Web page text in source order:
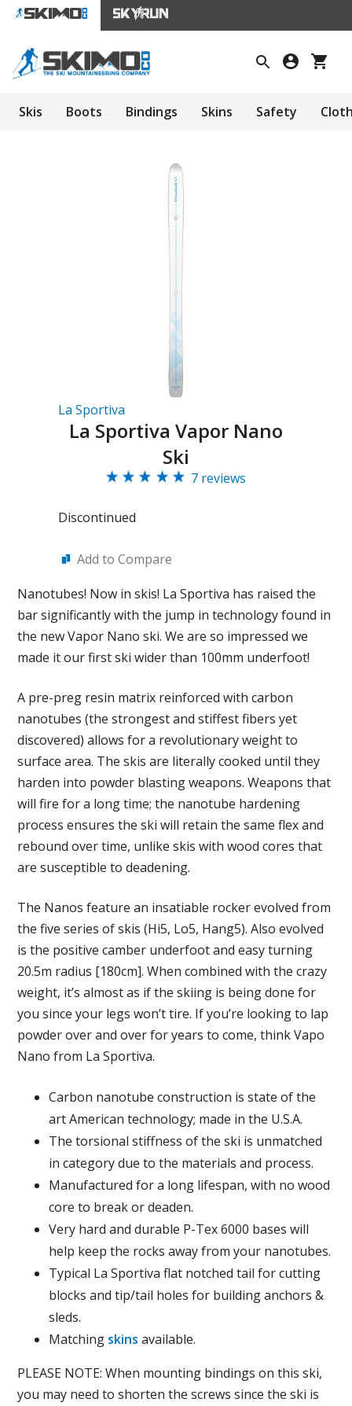
Skis Boots Bindings Skins Safety
La Sportiva
La Sportiva Vapor Nano
Ski
7 reviews
Discontinued
Add to Compare
Nanotubes! Now in skis! La Sportiva has raised the
bar significantly with the jump in technology found in
the new Vapor Nano ski. We are so impressed we
made it our first ski wider than 100mm underfoot!
A pre-preg resin matrix reinforced with carbon
nanotubes (the strongest and stiffest fibers yet
discovered) allows for a revolutionary weight to
surface area. The skis are literally cooked until they
harden into powder blasting weapons. Weapons that
will fire for a long time; the nanotube hardening
process ensures the ski will retain the same flex and
rebound over time, unlike skis with wood cores that
are susceptible to deadening.
The Nanos feature an insatiable rocker evolved from
the five series of skis (Hi5, Lo5, Hang5). Also evolved
is the positive camber underfoot and easy turning
20.5m radius [180cm]. When combined with the crazy
weight, it’s almost as if the skiing is being done for
you since your legs won’t tire. If you’re looking to lap
powder over and over for years to come, think Vapo
Nano from La Sportiva.
Carbon nanotube construction is state of the
art American technology; made in the U.S.A.
The torsional stiffness of the ski is unmatched
in category due to the materials and process.
Manufactured for a long lifespan, with no wood
core to break or deaden.
Very hard and durable P-Tex 6000 bases will
help keep the rocks away from your nanotubes.
Typical La Sportiva flat notched tail for cutting
blocks and tip/tail holes for building anchors &
sleds.
Matching skins available.
PLEASE NOTE: When mounting bindings on this ski,
you may need to shorten the screws since the ski is